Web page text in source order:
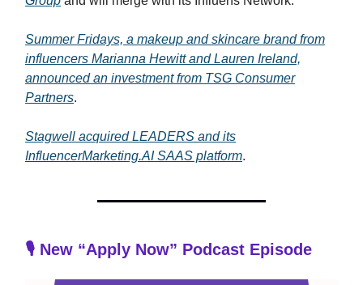
Summer Fridays, a makeup and skincare brand from
influencers Marianna Hewitt and Lauren Ireland,
announced an investment from TSG Consumer
Partners.
Stagwell acquired LEADERS and its
InfluencerMarketing.AI SAAS platform.
🎙️ New “Apply Now” Podcast Episode